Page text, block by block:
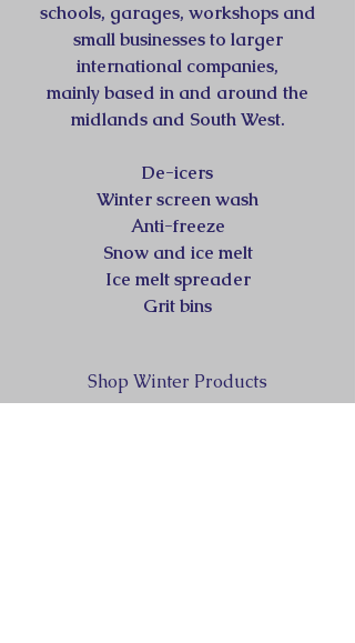
schools, garages, workshops and
small businesses to larger
international companies,
mainly based in and around the
midlands and South West.
De-icers
Winter screen wash
Anti-freeze
Snow and ice melt
Ice melt spreader
Grit bins
Shop Winter Products